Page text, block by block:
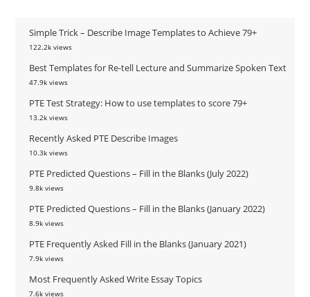
Simple Trick – Describe Image Templates to Achieve 79+
122.2k views
Best Templates for Re-tell Lecture and Summarize Spoken Text
47.9k views
PTE Test Strategy: How to use templates to score 79+
13.2k views
Recently Asked PTE Describe Images
10.3k views
PTE Predicted Questions – Fill in the Blanks (July 2022)
9.8k views
PTE Predicted Questions – Fill in the Blanks (January 2022)
8.9k views
PTE Frequently Asked Fill in the Blanks (January 2021)
7.9k views
Most Frequently Asked Write Essay Topics
7.6k views